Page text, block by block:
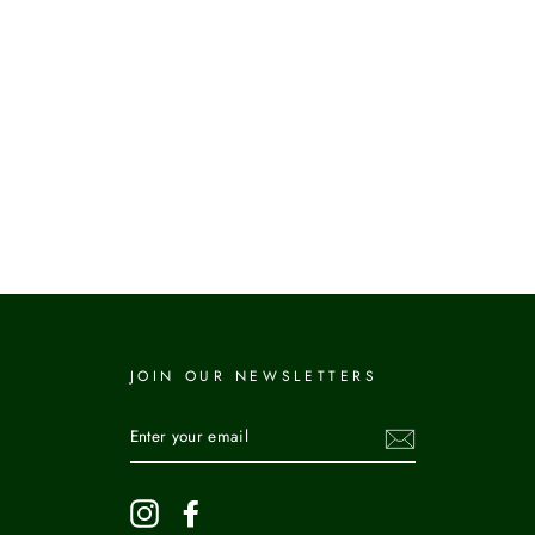
JOIN OUR NEWSLETTERS
YOUR
EMAIL
Instagram